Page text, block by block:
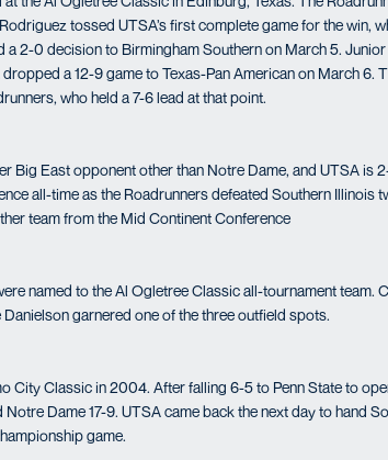
tossed UTSA’s first complete game for the win,
a 2-0 decision to Birmingham Southern on March 5.
a 12-9 game to Texas-Pan American on March 6.
who held a 7-6 lead at that point.
Big East opponent other than Notre Dame, and UTSA is
all-time as the Roadrunners defeated Southern Illinois
team from the Mid Continent Conference
named to the Al Ogletree Classic all-tournament team.
garnered one of the three outfield spots.
City Classic in 2004. After falling 6-5 to Penn State to
Dame 17-9. UTSA came back the next day to hand
game.